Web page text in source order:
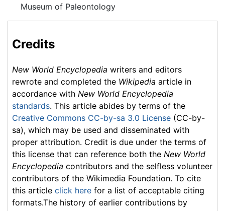
Museum of Paleontology
Credits
New World Encyclopedia writers and editors
rewrote and completed the Wikipedia article in
accordance with New World Encyclopedia
standards. This article abides by terms of the
Creative Commons CC-by-sa 3.0 License (CC-by-
sa), which may be used and disseminated with
proper attribution. Credit is due under the terms of
this license that can reference both the New World
Encyclopedia contributors and the selfless volunteer
contributors of the Wikimedia Foundation. To cite
this article click here for a list of acceptable citing
formats.The history of earlier contributions by